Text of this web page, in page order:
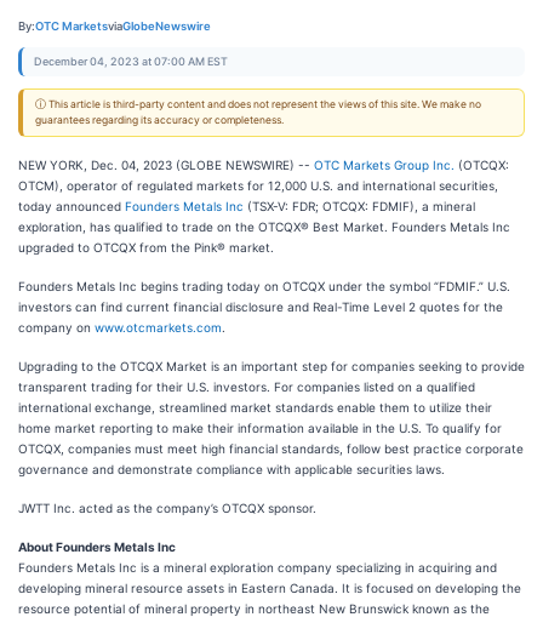
By:OTC MarketsviaGlobeNewswire
December 04, 2023 at 07:00 AM EST
ⓘ This article is third-party content and does not represent the views of this site. We make no
guarantees regarding its accuracy or completeness.
NEW YORK, Dec. 04, 2023 (GLOBE NEWSWIRE) -- OTC Markets Group Inc. (OTCQX:
OTCM), operator of regulated markets for 12,000 U.S. and international securities,
today announced Founders Metals Inc (TSX-V: FDR; OTCQX: FDMIF), a mineral
exploration, has qualified to trade on the OTCQX® Best Market. Founders Metals Inc
upgraded to OTCQX from the Pink® market.
Founders Metals Inc begins trading today on OTCQX under the symbol “FDMIF.” U.S.
investors can find current financial disclosure and Real-Time Level 2 quotes for the
company on www.otcmarkets.com
Upgrading to the OTCQX Market is an important step for companies seeking to provide
transparent trading for their U.S. investors. For companies listed on a qualified
international exchange, streamlined market standards enable them to utilize their
home market reporting to make their information available in the U.S. To qualify for
OTCQX, companies must meet high financial standards, follow best practice corporate
governance and demonstrate compliance with applicable securities laws.
JWTT Inc. acted as the company’s OTCQX sponsor.
About Founders Metals Inc
Founders Metals Inc is a mineral exploration company specializing in acquiring and
developing mineral resource assets in Eastern Canada. It is focused on developing the
resource potential of mineral property in northeast New Brunswick known as the